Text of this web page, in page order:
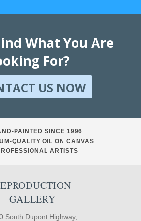
What You Are
For?
US NOW
PAINTED SINCE 1996
QUALITY OIL ON CANVAS
ARTISTS
GALLERY
South Dupont Highway,